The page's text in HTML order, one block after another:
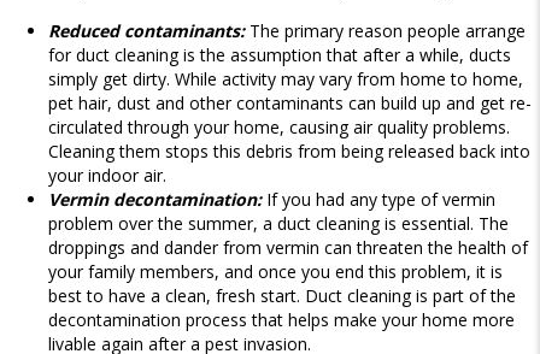
Reduced contaminants:The primary reason people arrange
for duct cleaning is the assumption that after a while, ducts
simply get dirty. While activity may vary from home to home,
pet hair, dust and other contaminants can build up and get re-
circulated through your home, causing air quality problems.
Cleaning them stops this debris from being released back into
your indoor air.
Vermin decontamination:If you had any type of vermin
problem over the summer, a duct cleaning is essential. The
droppings and dander from vermin can threaten the health of
your family members, and once you end this problem, it is
best to have a clean, fresh start. Duct cleaning is part of the
decontamination process that helps make your home more
livable again after a pest invasion.